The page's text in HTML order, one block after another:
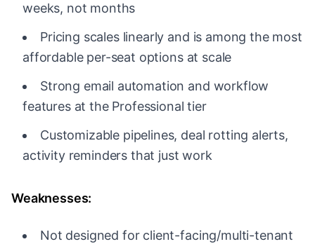
weeks, not months
Pricing scales linearly and is among the most
affordable per-seat options at scale
Strong email automation and workflow
features at the Professional tier
Customizable pipelines, deal rotting alerts,
activity reminders that just work
Weaknesses:
Not designed for client-facing/multi-tenant